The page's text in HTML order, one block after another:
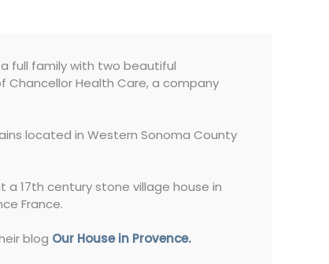
a full family with two beautiful
Chancellor Health Care, a company
located in Western Sonoma County
17th century stone village house in
France.
blog Our House in Provence.